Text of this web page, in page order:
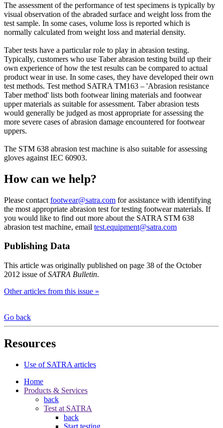
The assessment of the performance of test specimens is typically by
visual observation of the abraded surface and weight loss from the
test sample. In some cases, volume loss is reported which is
normally calculated from weight loss and material density.
Taber tests have a particular role to play in abrasion testing.
Typically, customers who use Taber abrasion testing build up their
own experience of how the test results can be compared to actual
product wear in use. In some cases, they have developed their own
test methods. Test method SATRA TM163 – 'Abrasion resistance
Taber method' lists both footwear lining materials and footwear
upper materials as suitable for assessment. Taber abrasion tests
would generally be judged as most appropriate for assessing the
more severe cases of abrasion damage encountered for footwear
uppers.
The STM 638 abrasion test machine is also suitable for assessing
gloves against IEC 60903.
How can we help?
Please contact footwear@satra.com for assistance with identifying
the most appropriate abrasion test for testing footwear materials. If
you would like to find out more about the SATRA STM 638
abrasion test machine, email test.equipment@satra.com
Publishing Data
This article was originally published on page 38 of the October
2012 issue ofSATRA Bulletin.
Other articles from this issue »
Go back
Resources
Use of SATRA articles
Home
Products & Services
back
Test at SATRA
back
Start testing